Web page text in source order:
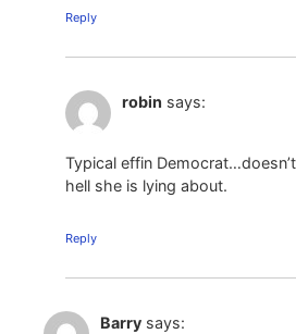
Reply
robin says:
Typical effin
hell she is lying about.
Reply
Barry says: